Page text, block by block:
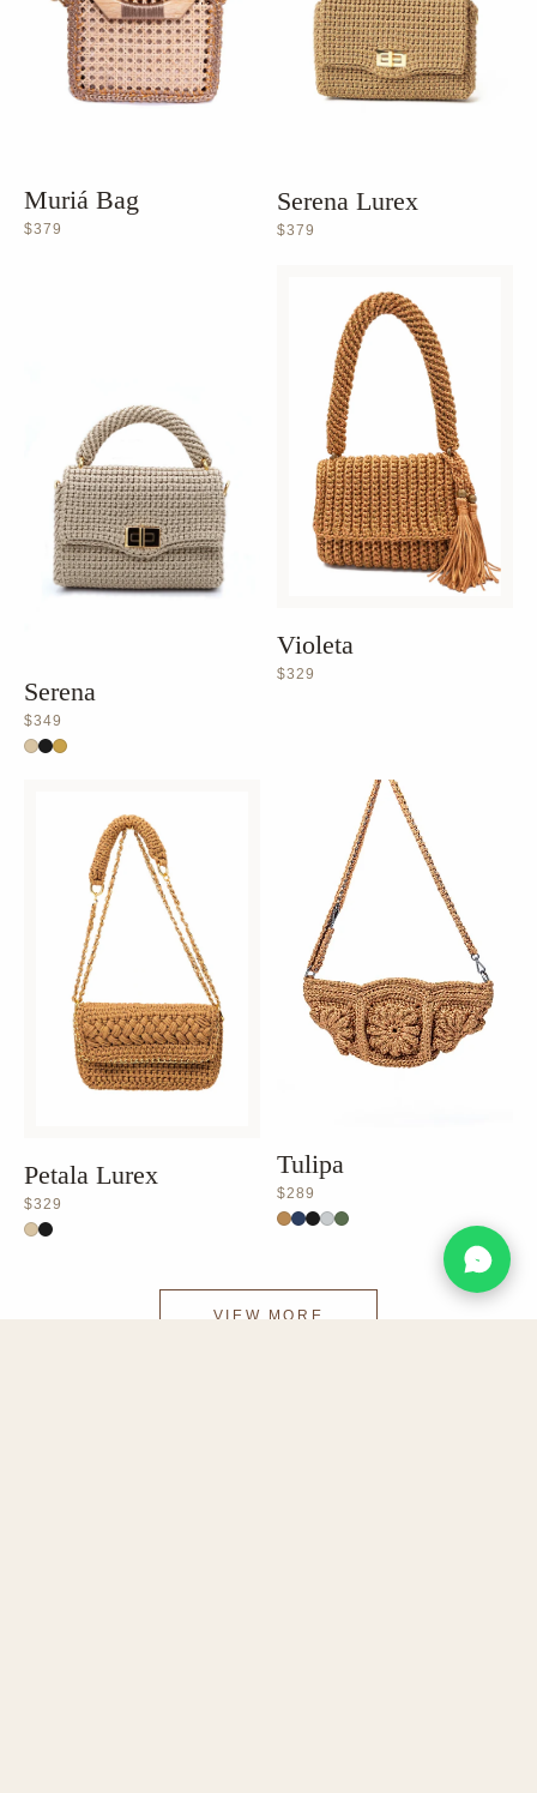
Muriá Bag
$379
Serena Lurex
$379
Serena
$349
Violeta
$329
Petala Lurex
$329
Tulipa
$289
VIEW MORE